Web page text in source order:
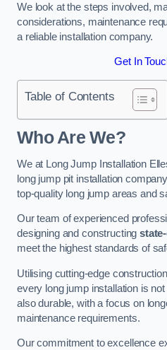
We look at the steps involved,
considerations, maintenance
a reliable installation company.
Get In
Table of Contents
Who Are We?
We at Long Jump Installation
long jump pit installation
top-quality long jump areas and
Our team of experienced
designing and constructing
meet the highest standards of
Utilising cutting-edge
every long jump installation is
also durable, with a focus on
maintenance requirements.
Our commitment to excellence